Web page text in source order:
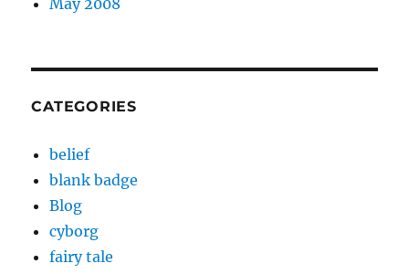
May 2008
CATEGORIES
belief
blank badge
Blog
cyborg
fairy tale